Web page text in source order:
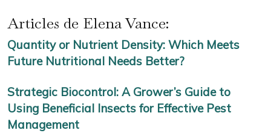
Articles de Elena Vance:
Quantity or Nutrient Density: Which Meets
Future Nutritional Needs Better?
Strategic Biocontrol: A Grower’s Guide to
Using Beneficial Insects for Effective Pest
Management